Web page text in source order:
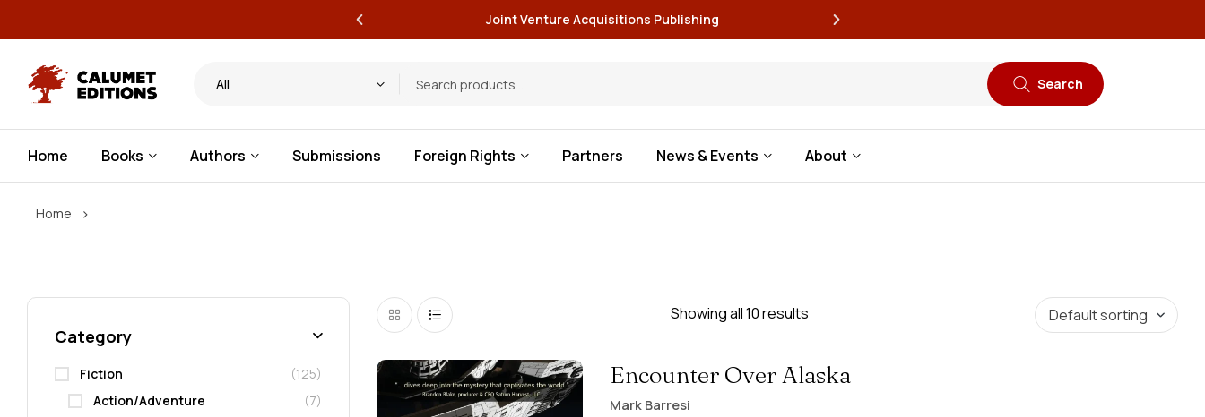
Joint Venture Acquisitions Publishing
Search
All
Home Books Authors Submissions Foreign Rights Partners News & Events About
Home ›
Showing all 10 results
Encounter Over Alaska
Mark Barresi
Category
Fiction
(125)
Action/Adventure
(7)